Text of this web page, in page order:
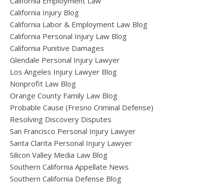
California Injury Blog
California Labor & Employment Law Blog
California Personal Injury Law Blog
California Punitive Damages
Glendale Personal Injury Lawyer
Los Angeles Injury Lawyer Blog
Nonprofit Law Blog
Orange County Family Law Blog
Probable Cause (Fresno Criminal Defense)
Resolving Discovery Disputes
San Francisco Personal Injury Lawyer
Santa Clarita Personal Injury Lawyer
Silicon Valley Media Law Blog
Southern California Appellate News
Southern California Defense Blog